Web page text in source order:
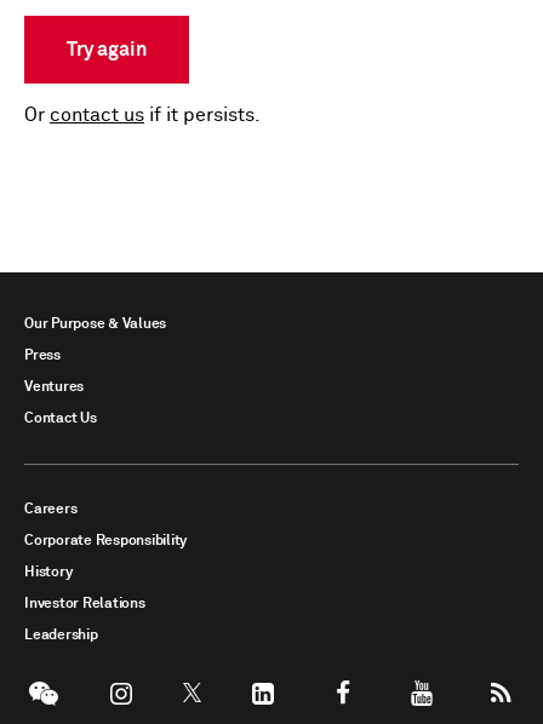
Try again
Or contact us if it persists.
Our Purpose & Values
Press
Ventures
Contact Us
Careers
Corporate Responsibility
History
Investor Relations
Leadership